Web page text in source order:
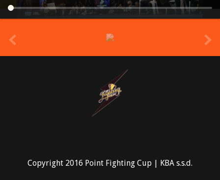
Copyright 2016 Point Fighting Cup | KBA s.s.d.